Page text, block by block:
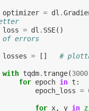
optimizer = dl .
loss = dl . SSE()
of errors
losses = [] #
with tqdm. trange(3000
for epoch in t :
epoch_loss =
for x, y in